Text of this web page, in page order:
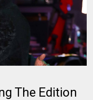
The Edition